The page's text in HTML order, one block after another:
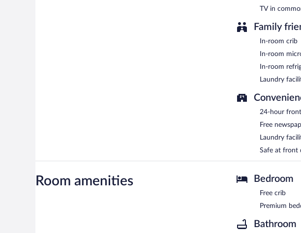
TV in
Family
In-room crib
In-room
In-room
Laundry
24-hour
Free
Laundry
Safe at front
Room amenities Bedroom
Free crib
Premium
Bathroom